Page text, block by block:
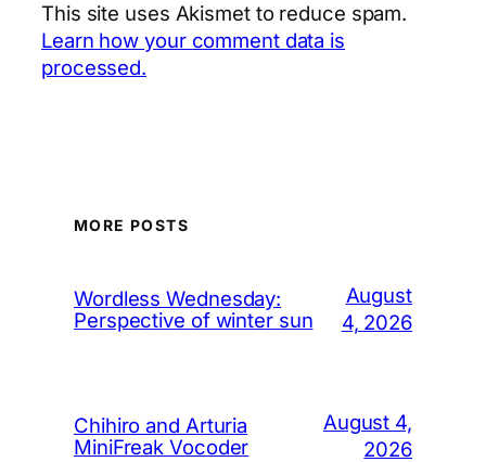
This site uses Akismet to reduce spam.
Learn how your comment data is
processed.
MORE POSTS
Wordless Wednesday:
Perspective of winter sun
August
4, 2026
Chihiro and Arturia
MiniFreak Vocoder
August 4,
2026